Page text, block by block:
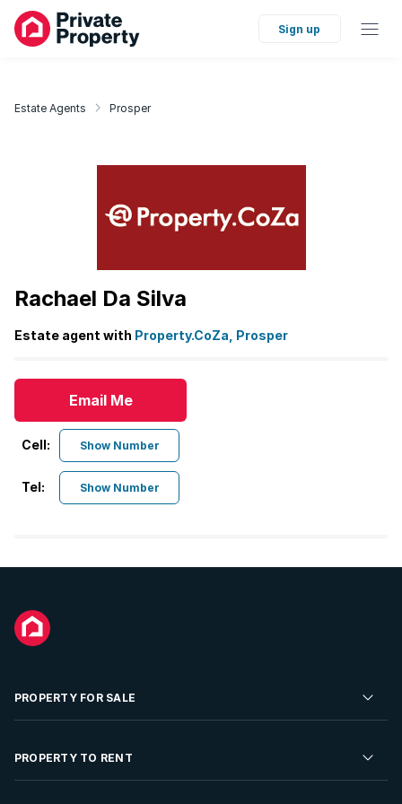
Sign up
Estate Agents Prosper
Rachael Da Silva
Estate agent with Property.CoZa, Prosper
Email Me
Cell: Show Number
Tel: Show Number
PROPERTY FOR SALE
Residential Property for Sale
PROPERTY TO RENT